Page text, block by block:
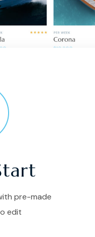
pre-made
edit